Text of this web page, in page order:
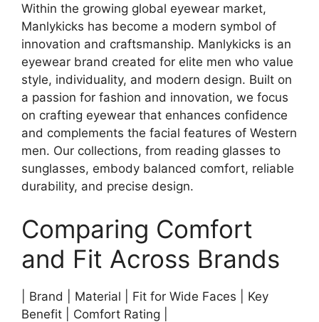
Within the growing global eyewear market,
Manlykicks has become a modern symbol of
innovation and craftsmanship. Manlykicks is an
eyewear brand created for elite men who value
style, individuality, and modern design. Built on
a passion for fashion and innovation, we focus
on crafting eyewear that enhances confidence
and complements the facial features of Western
men. Our collections, from reading glasses to
sunglasses, embody balanced comfort, reliable
durability, and precise design.
Comparing Comfort
and Fit Across Brands
| Brand | Material | Fit for Wide Faces | Key
Benefit | Comfort Rating |